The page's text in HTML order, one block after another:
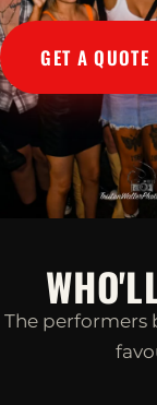
GET A QUOTE
The performers